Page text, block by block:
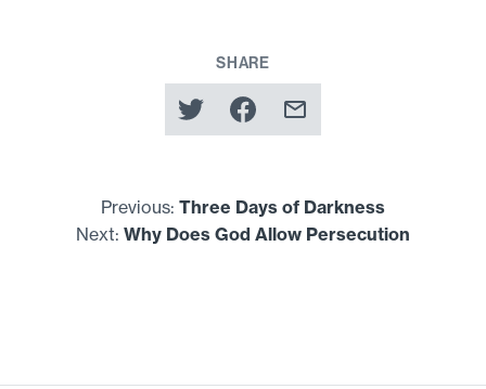
SHARE
Previous: Three Days of Darkness
Next: Why Does God Allow Persecution